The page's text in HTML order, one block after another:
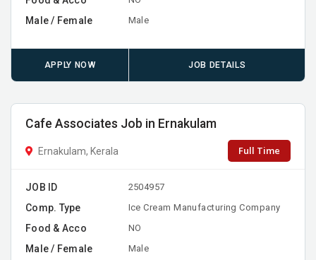
Male / Female Male
APPLY NOW JOB DETAILS
Cafe Associates Job in Ernakulam
Ernakulam, Kerala Full Time
JOB ID 2504957
Comp. Type Ice Cream Manufacturing Company
Food & Acco NO
Male / Female Male